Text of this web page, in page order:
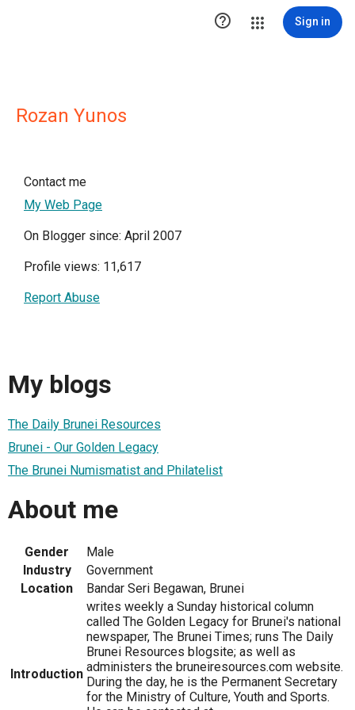
 Sign in
Rozan Yunos
Contact me
My Web Page
On Blogger since: April 2007
Profile views: 11,617
Report Abuse
My blogs
The Daily Brunei Resources
Brunei - Our Golden Legacy
The Brunei Numismatist and Philatelist
About me
Gender
Male
Industry
Government
Location
Bandar Seri Begawan, Brunei
Introduction
writes weekly a Sunday historical column
called The Golden Legacy for Brunei's national
newspaper, The Brunei Times; runs The Daily
Brunei Resources blogsite; as well as
administers the bruneiresources.com website.
During the day, he is the Permanent Secretary
for the Ministry of Culture, Youth and Sports.